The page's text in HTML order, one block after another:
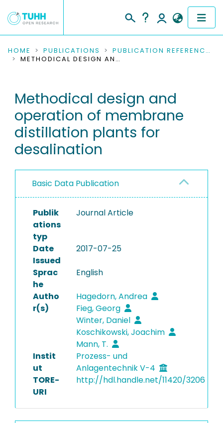
COMMUNITIES & COLLECTIONS
RESEARCH DATA
PEOPLE
INSTITUTIONS
PROJECTS
HOME PUBLICATIONS
PUBLICATION REFERENCES
METHODICAL DESIGN AND OPERATION OF MEMBRANE DISTILLATION PLANTS FOR DESALINATION
Methodical design and
operation of membrane
distillation plants for
desalination
Basic Data Publication
Publik
ations
typ
Journal Article
Date
Issued
2017-07-25
Sprac
he
English
Autho
r(s)
Hagedorn, Andrea
Fieg, Georg
Winter, Daniel
Koschikowski, Joachim
Mann, T.
Instit
ut
Prozess- und
Anlagentechnik V-4
TORE-
URI
http://hdl.handle.net/11420/3206